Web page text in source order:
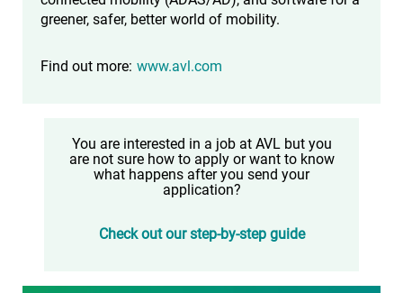
greener, safer, better world of mobility.
Find out more: www.avl.com
You are interested in a job at AVL but you
are not sure how to apply or want to know
what happens after you send your
application?
Check out our step-by-step guide